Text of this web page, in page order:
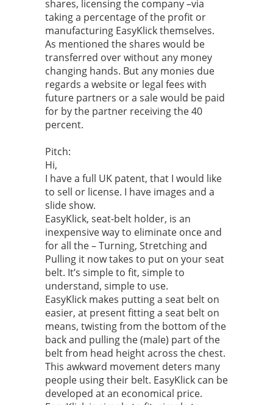
shares, licensing the company –via
taking a percentage of the profit or
manufacturing EasyKlick themselves.
As mentioned the shares would be
transferred over without any money
changing hands. But any monies due
regards a website or legal fees with
future partners or a sale would be paid
for by the partner receiving the 40
percent.
Pitch:
Hi,
I have a full UK patent, that I would like
to sell or license. I have images and a
slide show.
EasyKlick, seat-belt holder, is an
inexpensive way to eliminate once and
for all the – Turning, Stretching and
Pulling it now takes to put on your seat
belt. It’s simple to fit, simple to
understand, simple to use.
EasyKlick makes putting a seat belt on
easier, at present fitting a seat belt on
means, twisting from the bottom of the
back and pulling the (male) part of the
belt from head height across the chest.
This awkward movement deters many
people using their belt. EasyKlick can be
developed at an economical price.